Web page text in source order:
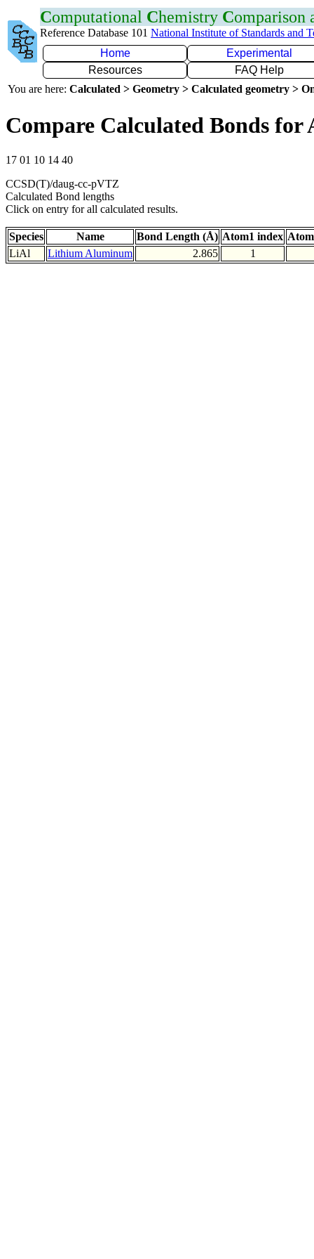
Computational Chemistry Comparison
Reference Database 101 National Institute of Standards and
Home
Experimental
Resources
FAQ Help
You are here: Calculated > Geometry > Calculated geometry >
Compare Calculated Bonds for
17 01 10 14 40
CCSD(T)/daug-cc-pVTZ
Calculated Bond lengths
Click on entry for all calculated results.
Species Name Bond Length (Å) Atom1 index
LiAl
Lithium Aluminum 2.865 1